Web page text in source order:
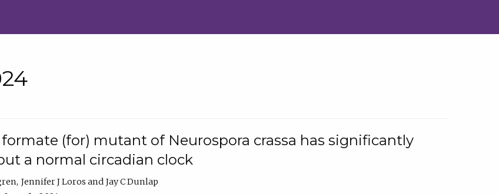
(for) mutant of Neurospora crassa has significantly
a normal circadian clock
Jennifer J Loros
Jay C Dunlap